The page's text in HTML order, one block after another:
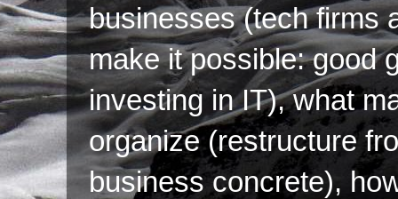
businesses (tech firms
make it possible: good
investing in IT), what
organize (restructure
business concrete),